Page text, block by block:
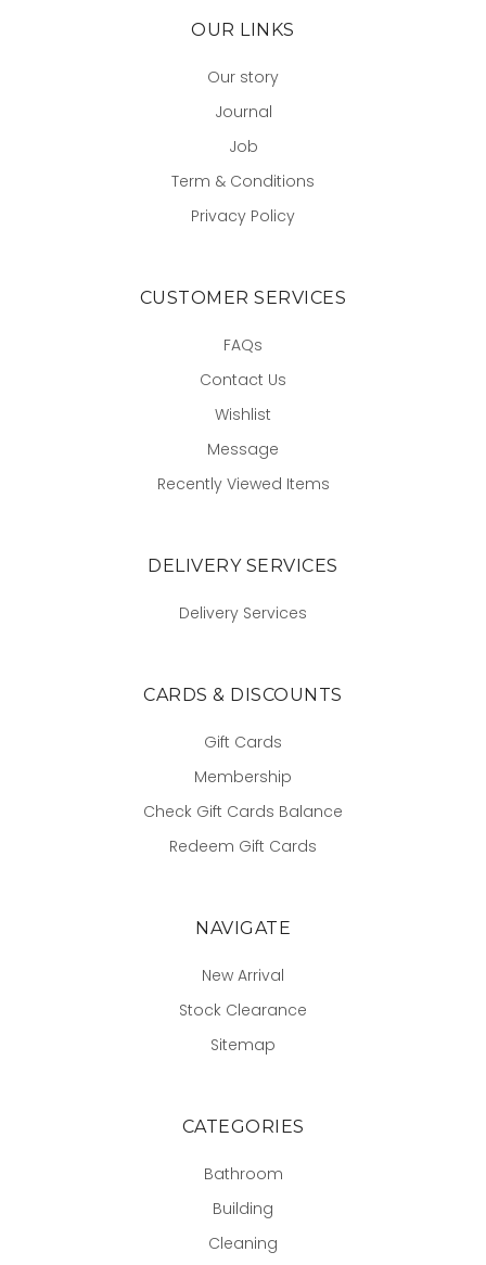
OUR LINKS
Our story
Journal
Job
Term & Conditions
Privacy Policy
CUSTOMER SERVICES
FAQs
Contact Us
Wishlist
Message
Recently Viewed Items
DELIVERY SERVICES
Delivery Services
CARDS & DISCOUNTS
Gift Cards
Membership
Check Gift Cards Balance
Redeem Gift Cards
NAVIGATE
New Arrival
Stock Clearance
Sitemap
CATEGORIES
Bathroom
Building
Cleaning